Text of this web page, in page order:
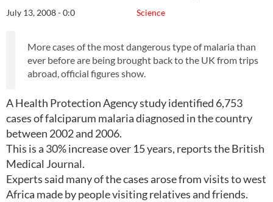
Science
July 13, 2008 - 0:0
More cases of the most dangerous type of malaria than
ever before are being brought back to the UK from trips
abroad, official figures show.
A Health Protection Agency study identified 6,753
cases of falciparum malaria diagnosed in the country
between 2002 and 2006.
This is a 30% increase over 15 years, reports the British
Medical Journal.
Experts said many of the cases arose from visits to west
Africa made by people visiting relatives and friends.